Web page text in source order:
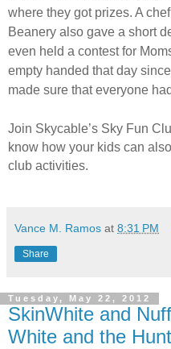
where they got prizes. A
Beanery also gave a short
even held a contest for
empty handed that day
made sure that everyone
Join Skycable’s Sky Fun
know how your kids can
club activities.
Vance M. Ramos at 8:31 PM
Share
Tuesday, May 22, 2012
SkinWhite and
White and the